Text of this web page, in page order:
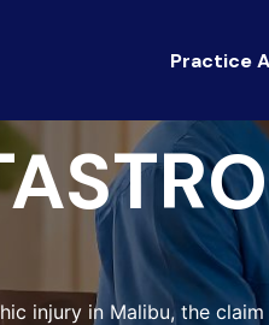
Practice
injury in Malibu, the